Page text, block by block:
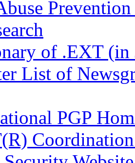
Prevention
of .EXT (in
List of
PGP